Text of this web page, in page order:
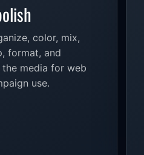
color, mix,
format, and
the media for web
use.